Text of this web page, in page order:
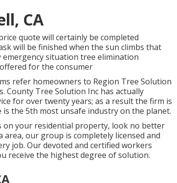
CA
quote will certainly be completed
will be finished when the sun climbs that
emergency situation tree elimination
for the consumer
refer homeowners to Region Tree Solution
County Tree Solution Inc has actually
for over twenty years; as a result the firm is
the 5th most unsafe industry on the planet.
on your residential property, look no better
our group is completely licensed and
job. Our devoted and certified workers
receive the highest degree of solution.